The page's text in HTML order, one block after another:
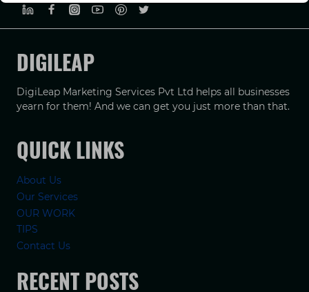
DIGILEAP
DigiLeap Marketing Services Pvt Ltd helps all businesses
yearn for them! And we can get you just more than that.
QUICK LINKS
About Us
Our Services
OUR WORK
TIPS
Contact Us
RECENT POSTS